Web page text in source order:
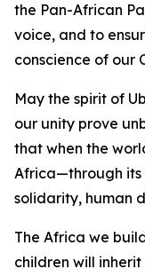
the Pan-African
voice, and to
conscience of our
May the spirit of
our unity prove
that when the
Africa—through its
solidarity, human
The Africa we
children will